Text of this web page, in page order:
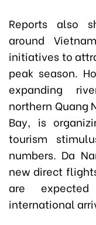
Reports also
around
initiatives to
peak season.
expanding
northern Quang
Bay, is
tourism
numbers. Da
new direct
are
international